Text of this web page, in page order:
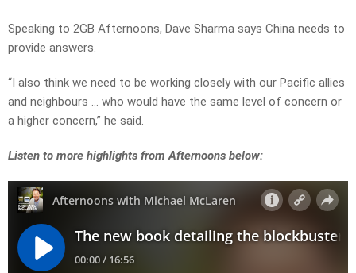
Speaking to 2GB Afternoons, Dave Sharma says China needs to
provide answers.
“I also think we need to be working closely with our Pacific allies
and neighbours … who would have the same level of concern or
a higher concern,” he said.
Listen to more highlights from Afternoons below: